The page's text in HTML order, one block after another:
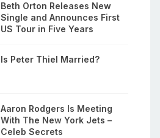
Beth Orton Releases New
Single and Announces First
US Tour in Five Years
Is Peter Thiel Married?
Aaron Rodgers Is Meeting
With The New York Jets –
Celeb Secrets